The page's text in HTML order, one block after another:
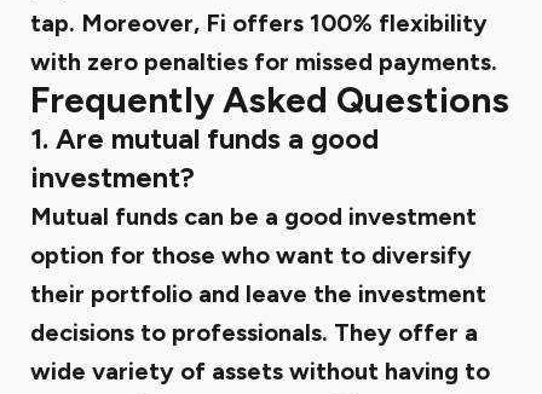
tap. Moreover, Fi offers 100% flexibility
with zero penalties for missed payments.
Frequently Asked Questions
1. Are mutual funds a good
investment?
Mutual funds can be a good investment
option for those who want to diversify
their portfolio and leave the investment
decisions to professionals. They offer a
wide variety of assets without having to